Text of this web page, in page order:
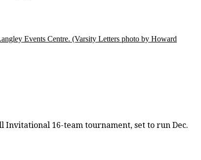
Events Centre. (Varsity Letters photo by Howard
Invitational 16-team tournament, set to run Dec.